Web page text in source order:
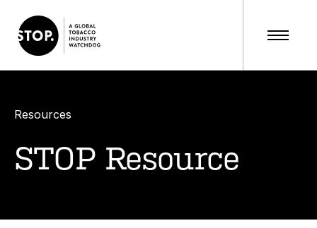
Resources
STOP Resource